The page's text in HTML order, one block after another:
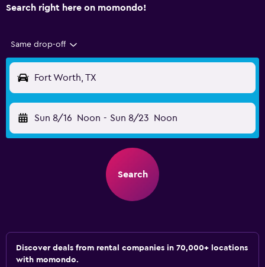
Search right here on momondo!
Same drop-off
Fort Worth, TX
Sun 8/16 Noon - Sun 8/23 Noon
Search
Discover deals from rental companies in 70,000+ locations
with momondo.